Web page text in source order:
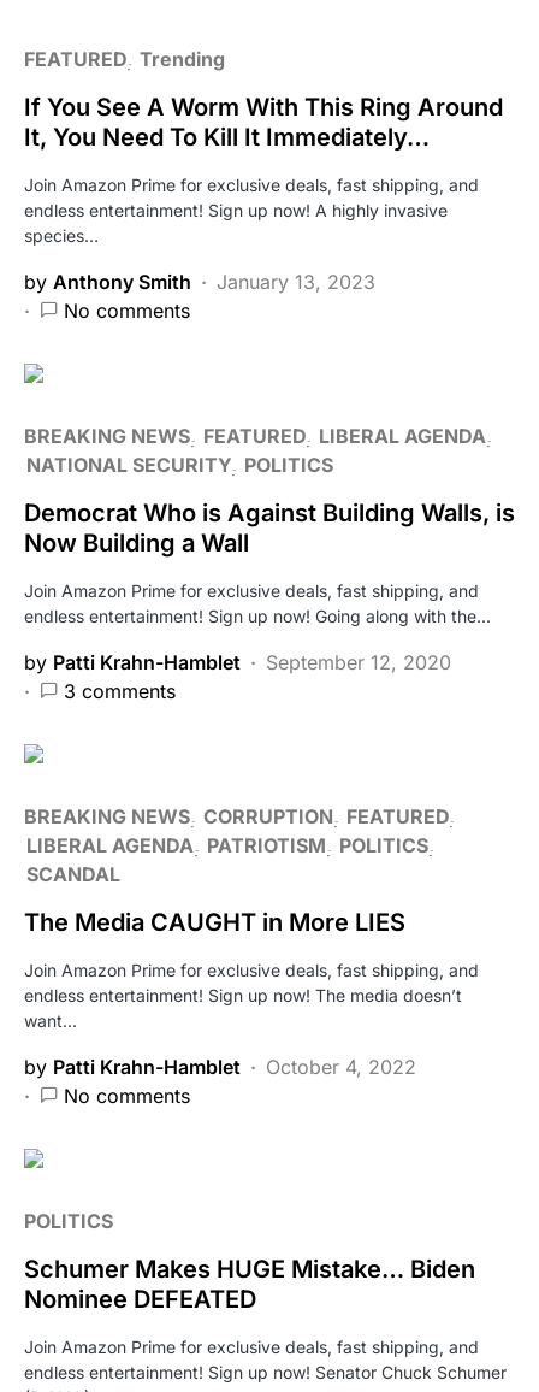
FEATURED Trending
If You See A Worm With This Ring Around
It, You Need To Kill It Immediately…
Join Amazon Prime for exclusive deals, fast shipping, and
endless entertainment! Sign up now! A highly invasive
species…
by Anthony Smith
January 13, 2023
No comments
BREAKING NEWS FEATURED LIBERAL AGENDA
NATIONAL SECURITY POLITICS
Democrat Who is Against Building Walls, is
Now Building a Wall
Join Amazon Prime for exclusive deals, fast shipping, and
endless entertainment! Sign up now! Going along with the…
by Patti Krahn-Hamblet
September 12, 2020
3 comments
BREAKING NEWS CORRUPTION
FEATURED
LIBERAL AGENDA PATRIOTISM
POLITICS
SCANDAL
The Media CAUGHT in More LIES
Join Amazon Prime for exclusive deals, fast shipping, and
endless entertainment! Sign up now! The media doesn’t
want…
by Patti Krahn-Hamblet
October 4, 2022
No comments
POLITICS
Schumer Makes HUGE Mistake… Biden
Nominee DEFEATED
Join Amazon Prime for exclusive deals, fast shipping, and
endless entertainment! Sign up now! Senator Chuck Schumer